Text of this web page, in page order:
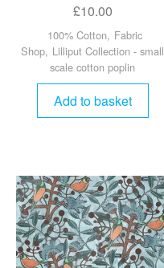
£10.00
100% Cotton, Fabric
Shop, Lilliput Collection - small
scale cotton poplin
Add to basket